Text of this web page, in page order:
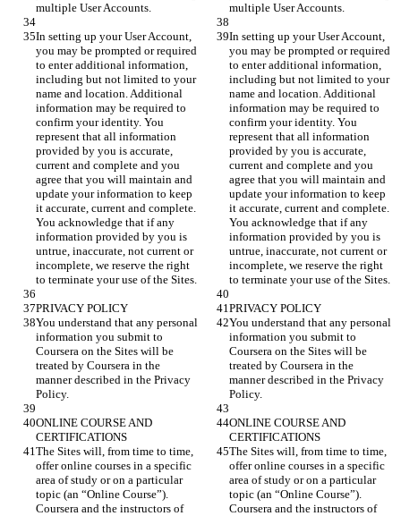
In setting up your User Account,
you may be prompted or required
to enter additional information,
including but not limited to your
name and location. Additional
information may be required to
confirm your identity. You
represent that all information
provided by you is accurate,
current and complete and you
agree that you will maintain and
update your information to keep
it accurate, current and complete.
You acknowledge that if any
information provided by you is
untrue, inaccurate, not current or
incomplete, we reserve the right
In setting up your User Account,
you may be prompted or required
to enter additional information,
including but not limited to your
name and location. Additional
information may be required to
confirm your identity. You
represent that all information
provided by you is accurate,
current and complete and you
agree that you will maintain and
update your information to keep
it accurate, current and complete.
You acknowledge that if any
information provided by you is
untrue, inaccurate, not current or
incomplete, we reserve the right
You understand that any personal
information you submit to
Coursera on the Sites will be
treated by Coursera in the
manner described in the Privacy
You understand that any personal
information you submit to
Coursera on the Sites will be
treated by Coursera in the
manner described in the Privacy
ONLINE COURSE AND
ONLINE COURSE AND
The Sites will, from time to time,
offer online courses in a specific
area of study or on a particular
topic (an “Online Course”).
Coursera and the instructors of
The Sites will, from time to time,
offer online courses in a specific
area of study or on a particular
topic (an “Online Course”).
Coursera and the instructors of